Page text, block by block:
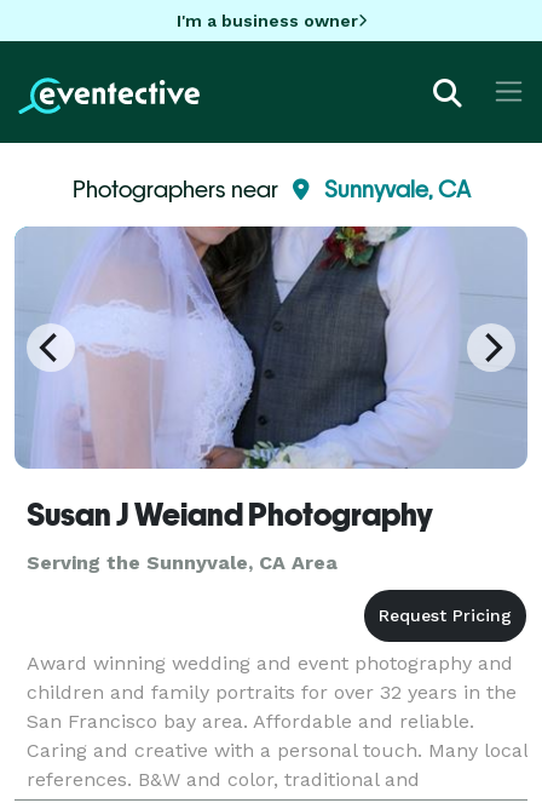
I'm a business owner
Photographers near Sunnyvale, CA
Susan J Weiand Photography
Serving the Sunnyvale, CA Area
Award winning wedding and event photography and
children and family portraits for over 32 years in the
San Francisco bay area. Affordable and reliable.
Caring and creative with a personal touch. Many local
references. B&W and color, traditional and